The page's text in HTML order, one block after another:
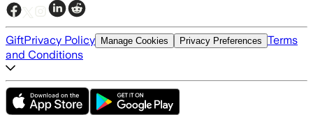
GiftPrivacy Policy Manage Cookies Privacy Preferences Terms
and Conditions